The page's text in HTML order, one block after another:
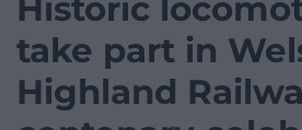
Historic
take part in
Highland